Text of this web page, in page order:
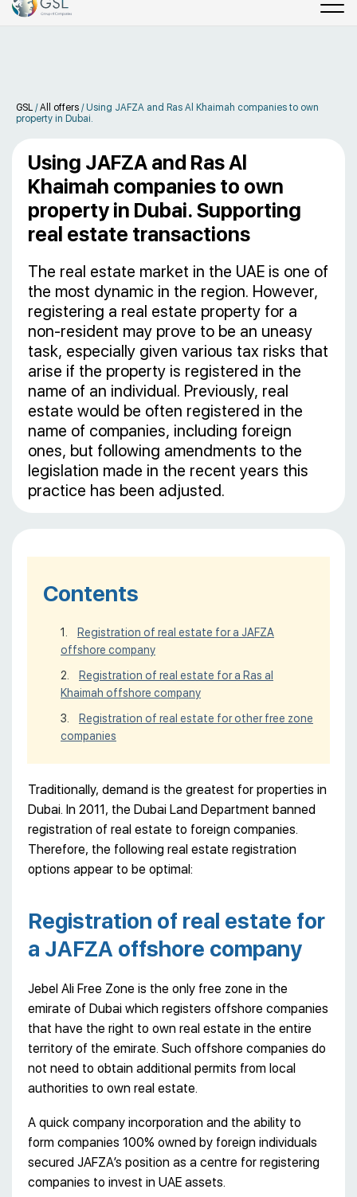
GSL /All offers /Using JAFZA and Ras Al Khaimah companies to own
property in Dubai.
Using JAFZA and Ras Al
Khaimah companies to own
property in Dubai. Supporting
real estate transactions
The real estate market in the UAE is one of
the most dynamic in the region. However,
registering a real estate property for a
non-resident may prove to be an uneasy
task, especially given various tax risks that
arise if the property is registered in the
name of an individual. Previously, real
estate would be often registered in the
name of companies, including foreign
ones, but following amendments to the
legislation made in the recent years this
practice has been adjusted.
Contents
Registration of real estate for a JAFZA
offshore company
Registration of real estate for a Ras al
Khaimah offshore company
Registration of real estate for other free zone
companies
Traditionally, demand is the greatest for properties in
Dubai. In 2011, the Dubai Land Department banned
registration of real estate to foreign companies.
Therefore, the following real estate registration
options appear to be optimal:
Registration of real estate for
a JAFZA offshore company
Jebel Ali Free Zone is the only free zone in the
emirate of Dubai which registers offshore companies
that have the right to own real estate in the entire
territory of the emirate. Such offshore companies do
not need to obtain additional permits from local
authorities to own real estate.
A quick company incorporation and the ability to
form companies 100% owned by foreign individuals
secured JAFZA’s position as a centre for registering
companies to invest in UAE assets.